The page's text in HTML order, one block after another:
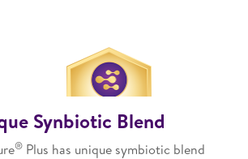
Synbiotic Blend
® Plus has unique symbiotic blend